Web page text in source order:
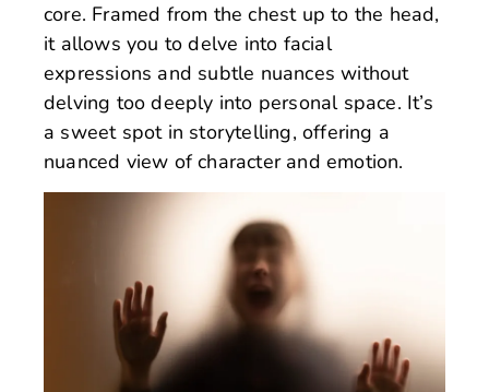
core. Framed from the chest up to the head,
it allows you to delve into facial
expressions and subtle nuances without
delving too deeply into personal space. It’s
a sweet spot in storytelling, offering a
nuanced view of character and emotion.